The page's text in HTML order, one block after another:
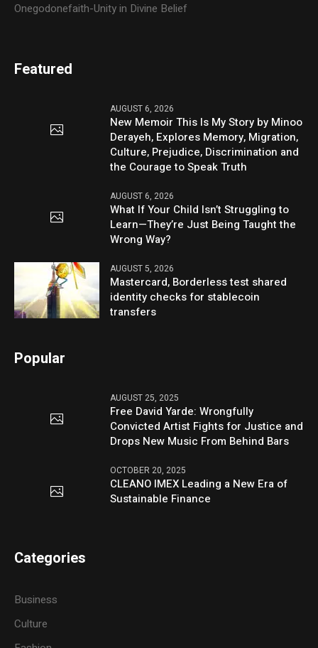
Onegodonefaith-Unity in Divine Belief
Featured
AUGUST 6, 2026
New Memoir This Is My Story by Minoo
Derayeh, Explores Memory, Migration,
Culture, Prejudice, Discrimination and
the Courage to Speak Truth
AUGUST 6, 2026
What If Your Child Isn’t Struggling to
Learn—They’re Just Being Taught the
Wrong Way?
AUGUST 5, 2026
Mastercard, Borderless test shared
identity checks for stablecoin
transfers
Popular
AUGUST 25, 2025
Free David Yarde: Wrongfully
Convicted Artist Fights for Justice and
Drops New Music From Behind Bars
OCTOBER 20, 2025
CLEANO IMEX Leading a New Era of
Sustainable Finance
Categories
Business
Culture